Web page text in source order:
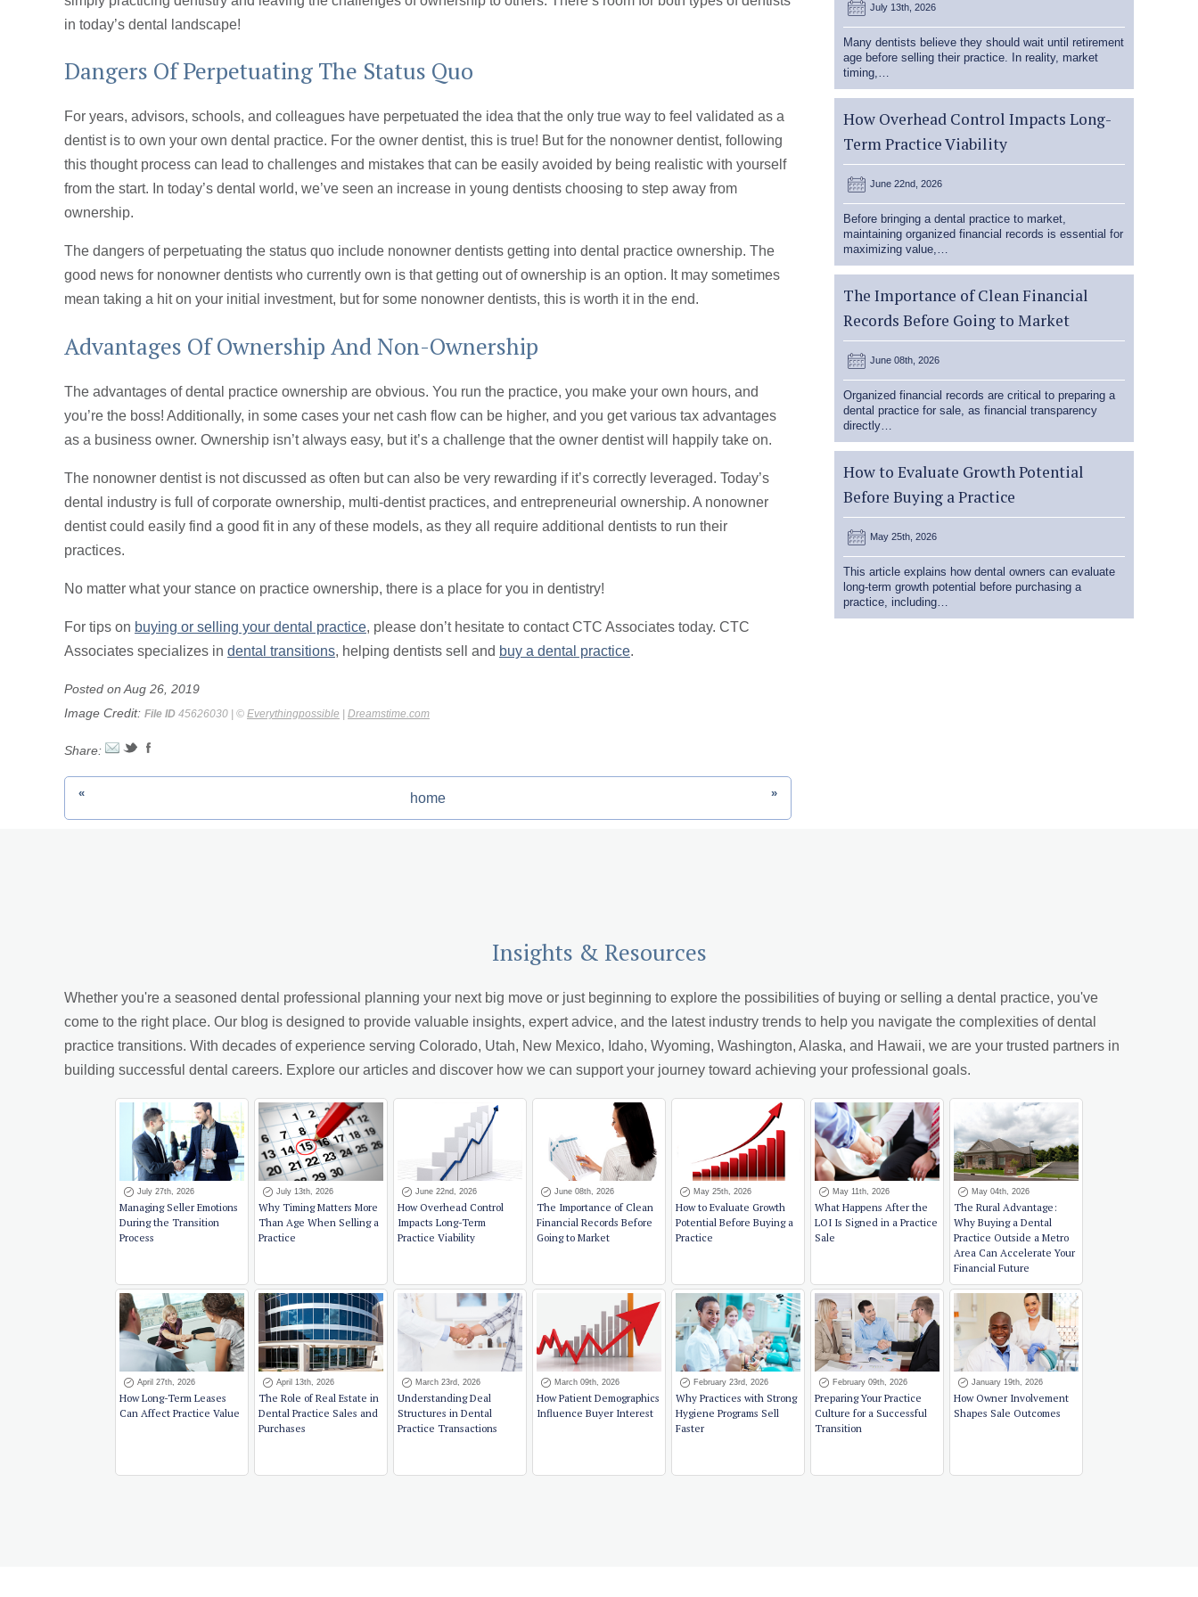
in today’s dental landscape!
Dangers Of Perpetuating The Status Quo
For years, advisors, schools, and colleagues have perpetuated the idea that the only true way to feel validated as a
dentist is to own your own dental practice. For the owner dentist, this is true! But for the nonowner dentist, following
this thought process can lead to challenges and mistakes that can be easily avoided by being realistic with yourself
from the start. In today’s dental world, we’ve seen an increase in young dentists choosing to step away from
ownership.
The dangers of perpetuating the status quo include nonowner dentists getting into dental practice ownership. The
good news for nonowner dentists who currently own is that getting out of ownership is an option. It may sometimes
mean taking a hit on your initial investment, but for some nonowner dentists, this is worth it in the end.
Advantages Of Ownership And Non-Ownership
The advantages of dental practice ownership are obvious. You run the practice, you make your own hours, and
you’re the boss! Additionally, in some cases your net cash flow can be higher, and you get various tax advantages
as a business owner. Ownership isn’t always easy, but it’s a challenge that the owner dentist will happily take on.
The nonowner dentist is not discussed as often but can also be very rewarding if it’s correctly leveraged. Today’s
dental industry is full of corporate ownership, multi-dentist practices, and entrepreneurial ownership. A nonowner
dentist could easily find a good fit in any of these models, as they all require additional dentists to run their
practices.
No matter what your stance on practice ownership, there is a place for you in dentistry!
For tips on buying or selling your dental practice, please don’t hesitate to contact CTC Associates today. CTC
Associates specializes in dental transitions, helping dentists sell and buy a dental practice.
Posted on Aug 26, 2019
Image Credit: File ID 45626030 | © Everythingpossible Dreamstime.com
Share:
« »
home
July 13th, 2026
Many dentists believe they should wait until retirement
age before selling their practice. In reality, market
timing,…
How Overhead Control Impacts Long-
Term Practice Viability
June 22nd, 2026
Before bringing a dental practice to market,
maintaining organized financial records is essential for
maximizing value,…
The Importance of Clean Financial
Records Before Going to Market
June 08th, 2026
Organized financial records are critical to preparing a
dental practice for sale, as financial transparency
directly…
How to Evaluate Growth Potential
Before Buying a Practice
May 25th, 2026
This article explains how dental owners can evaluate
long-term growth potential before purchasing a
practice, including…
Insights & Resources
Whether you're a seasoned dental professional planning your next big move or just beginning to explore the possibilities of buying or selling a dental practice, you've
come to the right place. Our blog is designed to provide valuable insights, expert advice, and the latest industry trends to help you navigate the complexities of dental
practice transitions. With decades of experience serving Colorado, Utah, New Mexico, Idaho, Wyoming, Washington, Alaska, and Hawaii, we are your trusted partners in
building successful dental careers. Explore our articles and discover how we can support your journey toward achieving your professional goals.
July 27th, 2026
Managing Seller Emotions
During the Transition
Process
July 13th, 2026
Why Timing Matters More
Than Age When Selling a
Practice
June 22nd, 2026
How Overhead Control
Impacts Long-Term
Practice Viability
June 08th, 2026
The Importance of Clean
Financial Records Before
Going to Market
May 25th, 2026
How to Evaluate Growth
Potential Before Buying a
Practice
May 11th, 2026
What Happens After the
LOI Is Signed in a Practice
Sale
May 04th, 2026
The Rural Advantage:
Why Buying a Dental
Practice Outside a Metro
Area Can Accelerate Your
Financial Future
April 27th, 2026
How Long-Term Leases
Can Affect Practice Value
April 13th, 2026
The Role of Real Estate in
Dental Practice Sales and
Purchases
March 23rd, 2026
Understanding Deal
Structures in Dental
Practice Transactions
March 09th, 2026
How Patient Demographics
Influence Buyer Interest
February 23rd, 2026
Why Practices with Strong
Hygiene Programs Sell
Faster
February 09th, 2026
Preparing Your Practice
Culture for a Successful
Transition
January 19th, 2026
How Owner Involvement
Shapes Sale Outcomes